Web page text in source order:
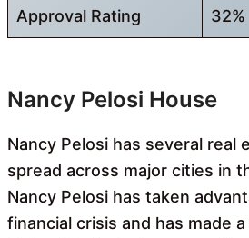
Approval Rating 32%
Nancy Pelosi House
Nancy Pelosi has several real
spread across major cities in
Nancy Pelosi has taken
financial crisis and has made